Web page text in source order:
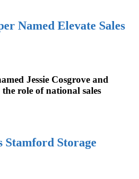
Named Elevate Sales
Jessie Cosgrove and
role of national sales
Stamford Storage